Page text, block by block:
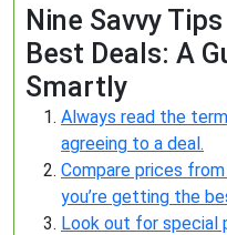
Nine Savvy
Best Deals: A
Smartly
Always read the
agreeing to a deal.
Compare prices
you’re getting the
Look out for special